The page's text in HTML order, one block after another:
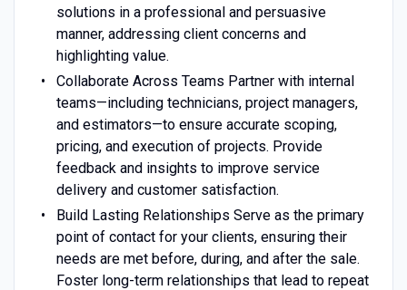
solutions in a professional and persuasive
manner, addressing client concerns and
highlighting value.
Collaborate Across Teams Partner with internal
teams—including technicians, project managers,
and estimators—to ensure accurate scoping,
pricing, and execution of projects. Provide
feedback and insights to improve service
delivery and customer satisfaction.
Build Lasting Relationships Serve as the primary
point of contact for your clients, ensuring their
needs are met before, during, and after the sale.
Foster long-term relationships that lead to repeat